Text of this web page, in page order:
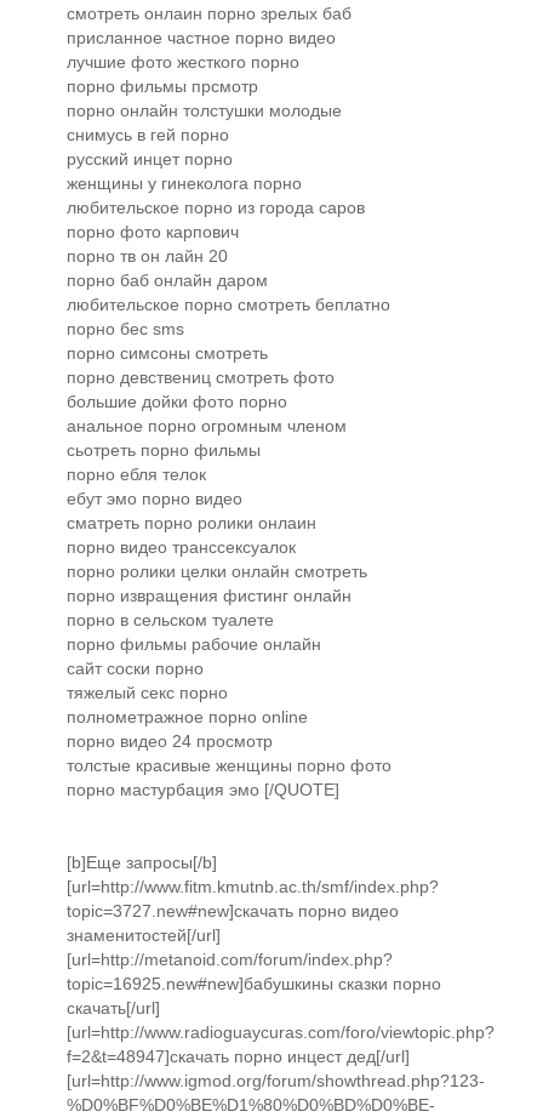
смотреть онлаин порно зрелых баб
присланное частное порно видео
лучшие фото жесткого порно
порно фильмы прсмотр
порно онлайн толстушки молодые
снимусь в гей порно
русский инцет порно
женщины у гинеколога порно
любительское порно из города саров
порно фото карпович
порно тв он лайн 20
порно баб онлайн даром
любительское порно смотреть беплатно
порно бес sms
порно симсоны смотреть
порно девствениц смотреть фото
большие дойки фото порно
анальное порно огромным членом
сьотреть порно фильмы
порно ебля телок
ебут эмо порно видео
сматреть порно ролики онлаин
порно видео транссексуалок
порно ролики целки онлайн смотреть
порно извращения фистинг онлайн
порно в сельском туалете
порно фильмы рабочие онлайн
сайт соски порно
тяжелый секс порно
полнометражное порно online
порно видео 24 просмотр
толстые красивые женщины порно фото
порно мастурбация эмо [/QUOTE]
[b]Еще запросы[/b]
[url=http://www.fitm.kmutnb.ac.th/smf/index.php?
topic=3727.new#new]скачать порно видео
знаменитостей[/url]
[url=http://metanoid.com/forum/index.php?
topic=16925.new#new]бабушкины сказки порно
скачать[/url]
[url=http://www.radioguaycuras.com/foro/viewtopic.php?
f=2&t=48947]скачать порно инцест дед[/url]
[url=http://www.igmod.org/forum/showthread.php?123-
%D0%BF%D0%BE%D1%80%D0%BD%D0%BE-